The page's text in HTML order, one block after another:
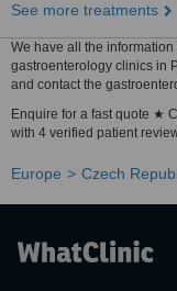
See more treatments
We have all the
gastroenterology clinics in
and contact the
Enquire for a fast quote ★
with 4 verified patient
Europe Czech